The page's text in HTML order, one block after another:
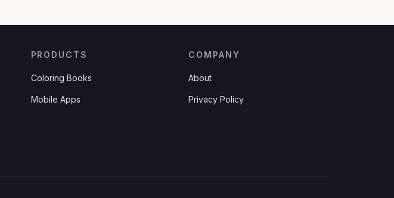
PRODUCTS
Coloring Books
Mobile Apps
COMPANY
About
Privacy Policy